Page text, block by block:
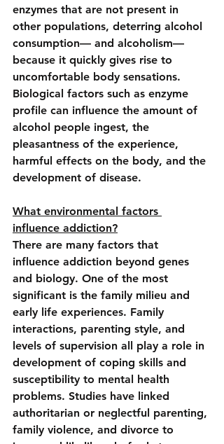
enzymes that are not present in
other populations, deterring alcohol
consumption— and alcoholism—
because it quickly gives rise to
uncomfortable body sensations.
Biological factors such as enzyme
profile can influence the amount of
alcohol people ingest, the
pleasantness of the experience,
harmful effects on the body, and the
development of disease.
What environmental factors
influence addiction?
There are many factors that
influence addiction beyond genes
and biology. One of the most
significant is the family milieu and
early life experiences. Family
interactions, parenting style, and
levels of supervision all play a role in
development of coping skills and
susceptibility to mental health
problems. Studies have linked
authoritarian or neglectful parenting,
family violence, and divorce to